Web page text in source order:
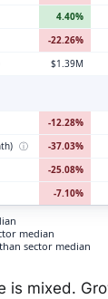
4.40%
-22.26%
$1.39M
-12.28%
ⓘ -37.03%
-25.08%
-7.10%
median
sector median
is mixed.